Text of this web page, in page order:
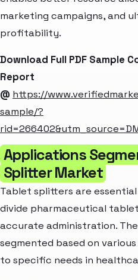
marketing campaigns, and
profitability.
Download Full PDF Sample
Report
@ https://
sample/?
Applications
Splitter Market
Tablet splitters are
divide pharmaceutical
accurate administration.
segmented based on
to specific needs in